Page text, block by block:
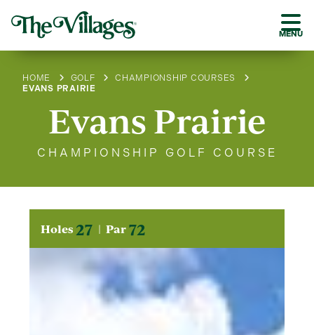
MENU
HOME GOLF
CHAMPIONSHIP COURSES
EVANS PRAIRIE
Evans Prairie
CHAMPIONSHIP GOLF COURSE
Holes 27 Par72